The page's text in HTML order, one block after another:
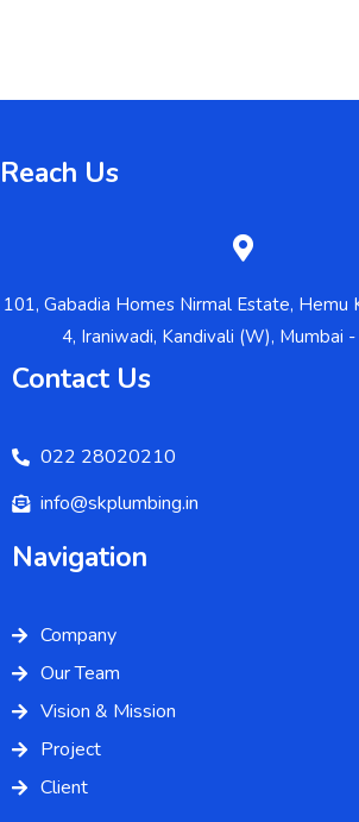
Reach Us
101, Gabadia Homes Nirmal Estate, Hemu
4, Iraniwadi, Kandivali (W), Mumbai
Contact Us
022 28020210
info@skplumbing.in
Navigation
Company
Our Team
Vision & Mission
Project
Client